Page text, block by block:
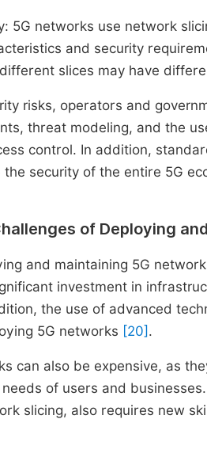
5G networks use network
and security
slices may have
risks, operators and
threat modeling, and the
control. In addition,
security of the entire 5G
of Deploying
and maintaining 5G
investment in
the use of advanced
5G networks [20] .
can also be expensive, as
of users and
slicing, also requires new